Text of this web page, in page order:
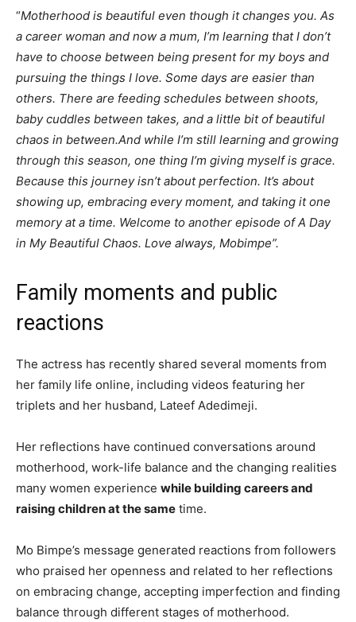
“Motherhood is beautiful even though it changes you. As
a career woman and now a mum, I’m learning that I don’t
have to choose between being present for my boys and
pursuing the things I love. Some days are easier than
others. There are feeding schedules between shoots,
baby cuddles between takes, and a little bit of beautiful
chaos in between.And while I’m still learning and growing
through this season, one thing I’m giving myself is grace.
Because this journey isn’t about perfection. It’s about
showing up, embracing every moment, and taking it one
memory at a time. Welcome to another episode of A Day
in My Beautiful Chaos. Love always, Mobimpe”.
Family moments and public
reactions
The actress has recently shared several moments from
her family life online, including videos featuring her
triplets and her husband, Lateef Adedimeji.
Her reflections have continued conversations around
motherhood, work-life balance and the changing realities
many women experience while building careers and
raising children at the same time.
Mo Bimpe’s message generated reactions from followers
who praised her openness and related to her reflections
on embracing change, accepting imperfection and finding
balance through different stages of motherhood.